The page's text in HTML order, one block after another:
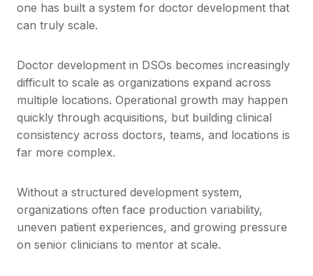
one has built a system for doctor development that
can truly scale.
Doctor development in DSOs becomes increasingly
difficult to scale as organizations expand across
multiple locations. Operational growth may happen
quickly through acquisitions, but building clinical
consistency across doctors, teams, and locations is
far more complex.
Without a structured development system,
organizations often face production variability,
uneven patient experiences, and growing pressure
on senior clinicians to mentor at scale.